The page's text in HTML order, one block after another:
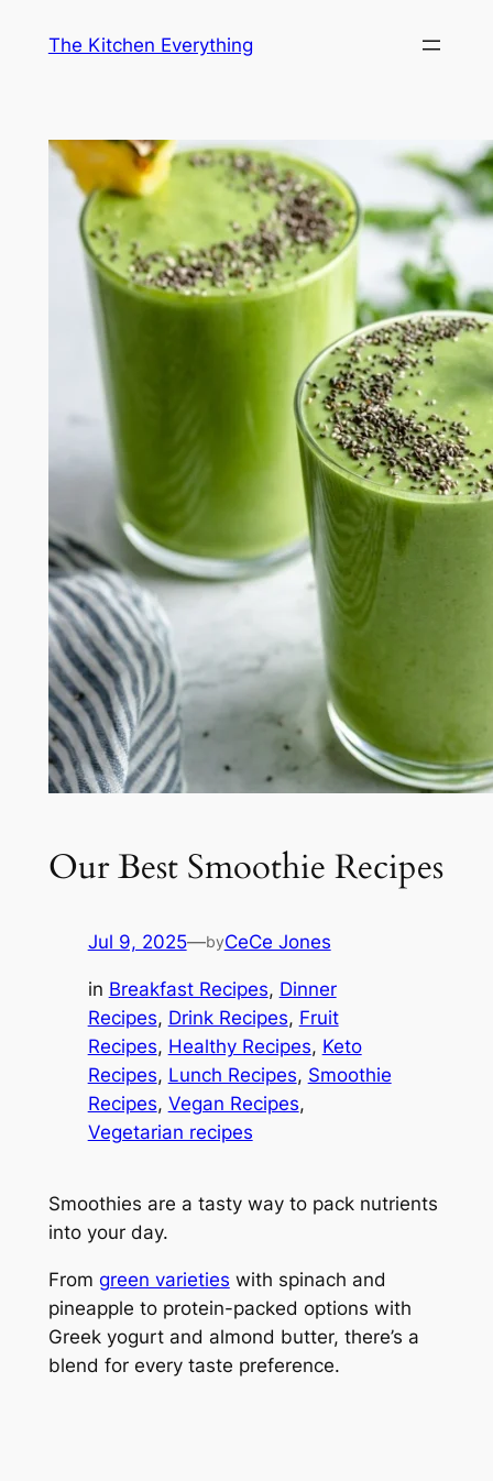
The Kitchen Everything
Our Best Smoothie Recipes
Jul 9, 2025—byCeCe Jones
in Breakfast Recipes, Dinner
Recipes, Drink Recipes, Fruit
Recipes, Healthy Recipes, Keto
Recipes, Lunch Recipes, Smoothie
Recipes, Vegan Recipes
Vegetarian recipes
Smoothies are a tasty way to pack nutrients
into your day.
From green varieties with spinach and
pineapple to protein-packed options with
Greek yogurt and almond butter, there’s a
blend for every taste preference.